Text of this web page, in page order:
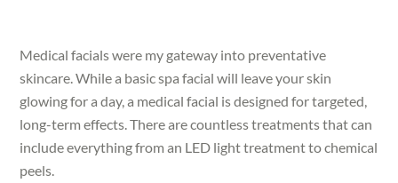
Medical facials were my gateway into preventative
skincare. While a basic spa facial will leave your skin
glowing for a day, a medical facial is designed for targeted,
long-term effects. There are countless treatments that can
include everything from an LED light treatment to chemical
peels.